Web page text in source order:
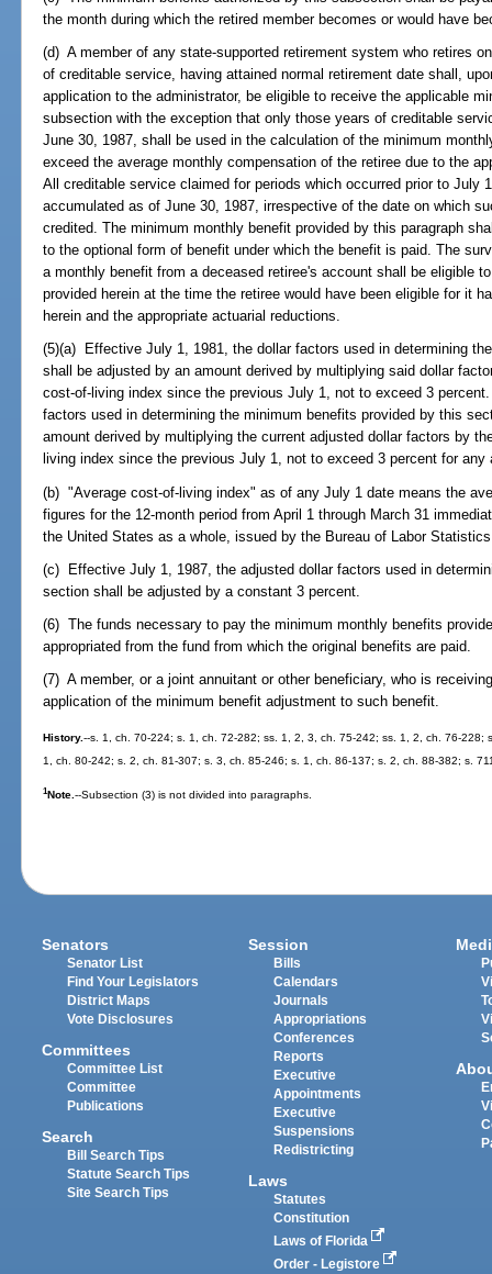
the month during which the retired member becomes or would have
(d) A member of any state-supported retirement system who retires
of creditable service, having attained normal retirement date shall,
application to the administrator, be eligible to receive the applicable
subsection with the exception that only those years of creditable
June 30, 1987, shall be used in the calculation of the minimum
exceed the average monthly compensation of the retiree due to the
All creditable service claimed for periods which occurred prior to July
accumulated as of June 30, 1987, irrespective of the date on which
credited. The minimum monthly benefit provided by this paragraph
to the optional form of benefit under which the benefit is paid. The
a monthly benefit from a deceased retiree's account shall be eligible
provided herein at the time the retiree would have been eligible for it
herein and the appropriate actuarial reductions.
(5)(a) Effective July 1, 1981, the dollar factors used in determining
shall be adjusted by an amount derived by multiplying said dollar
cost-of-living index since the previous July 1, not to exceed 3
factors used in determining the minimum benefits provided by this
amount derived by multiplying the current adjusted dollar factors by
living index since the previous July 1, not to exceed 3 percent for any
(b) "Average cost-of-living index" as of any July 1 date means the
figures for the 12-month period from April 1 through March 31
the United States as a whole, issued by the Bureau of Labor
(c) Effective July 1, 1987, the adjusted dollar factors used in
section shall be adjusted by a constant 3 percent.
(6) The funds necessary to pay the minimum monthly benefits
appropriated from the fund from which the original benefits are paid.
(7) A member, or a joint annuitant or other beneficiary, who is
application of the minimum benefit adjustment to such benefit.
History.--s. 1, ch. 70-224; s. 1, ch. 72-282; ss. 1, 2, 3, ch. 75-242; ss. 1, 2, ch. 76-
1, ch. 80-242; s. 2, ch. 81-307; s. 3, ch. 85-246; s. 1, ch. 86-137; s. 2, ch. 88-382; s.
1Note.--Subsection (3) is not divided into paragraphs.
Senators
Senator List
Find Your Legislators
District Maps
Vote Disclosures
Committees
Committee List
Committee
Publications
Search
Bill Search Tips
Statute Search Tips
Site Search Tips
Session
Bills
Calendars
Journals
Appropriations
Conferences
Reports
Executive
Appointments
Executive
Suspensions
Redistricting
Laws
Statutes
Constitution
Laws of Florida
Order - Legistore